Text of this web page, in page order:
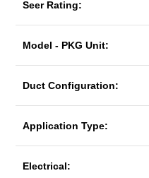
Seer Rating:
Model - PKG Unit:
Duct Configuration:
Application Type:
Electrical: